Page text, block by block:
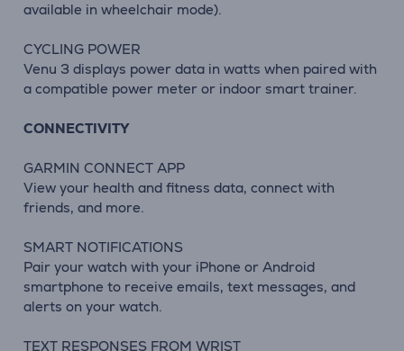
available in wheelchair mode).
CYCLING POWER
Venu 3 displays power data in watts when paired with
a compatible power meter or indoor smart trainer.
CONNECTIVITY
GARMIN CONNECT APP
View your health and fitness data, connect with
friends, and more.
SMART NOTIFICATIONS
Pair your watch with your iPhone or Android
smartphone to receive emails, text messages, and
alerts on your watch.
TEXT RESPONSES FROM WRIST